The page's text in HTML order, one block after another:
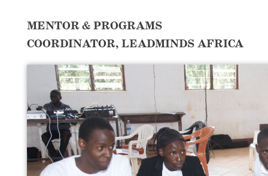
MENTOR & PROGRAMS
COORDINATOR, LEADMINDS AFRICA